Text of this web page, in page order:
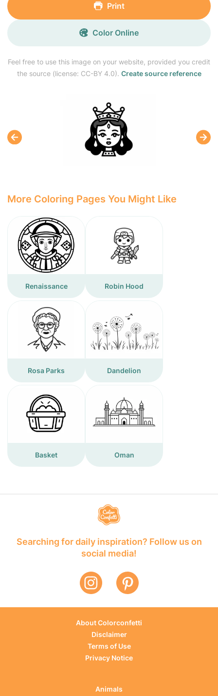
Feel free to use this image on your website, provided you credit
the source (license: CC-BY 4.0). Create source reference
Print
Color Online
More Coloring Pages You Might Like
Renaissance Robin Hood
Rosa Parks Dandelion
Basket Oman
Searching for daily inspiration? Follow us on
social media!
About Colorconfetti
Disclaimer
Terms of Use
Privacy Notice
Animals